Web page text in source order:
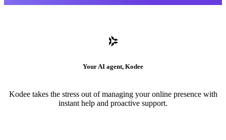
Your AI agent, Kodee
Kodee takes the stress out of managing your online presence with
instant help and proactive support.